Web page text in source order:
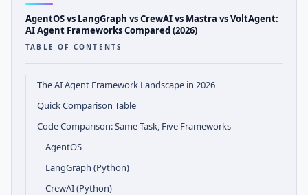
AgentOS vs LangGraph vs CrewAI vs Mastra vs VoltAgent:
AI Agent Frameworks Compared (2026)
TABLE OF CONTENTS
The AI Agent Framework Landscape in 2026
Quick Comparison Table
Code Comparison: Same Task, Five Frameworks
AgentOS
LangGraph (Python)
CrewAI (Python)